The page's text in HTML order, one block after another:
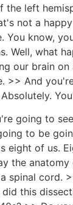
left
not a
know,
Well, what
our brain
And
going to
to be
eight of us.
the
cord.
this